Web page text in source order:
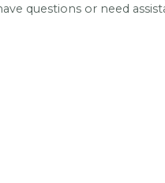
questions or need